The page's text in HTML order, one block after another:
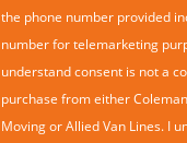
the phone number provided
number for telemarketing
understand consent is not a
purchase from either
Moving or Allied Van Lines. I